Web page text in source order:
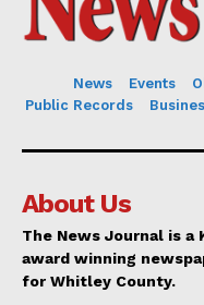
News Events
Public Records
About Us
The News Journal is a
award winning
for Whitley County.